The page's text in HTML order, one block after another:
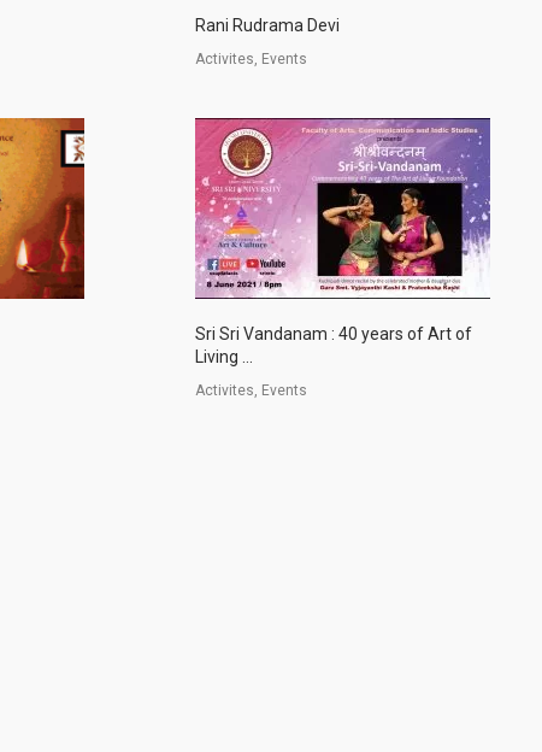
Rani Rudrama Devi
Activites, Events
Sri Sri Vandanam : 40 years of Art of
Living ...
Activites, Events